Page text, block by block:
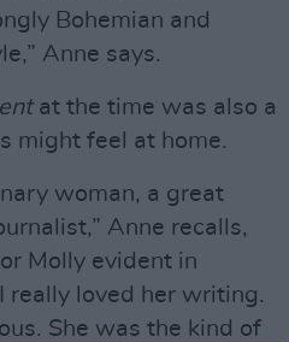
Bohemian and
Anne says.
at the time was also a
might feel at home.
woman, a great
Anne recalls,
Molly evident in
really loved her writing.
She was the kind of